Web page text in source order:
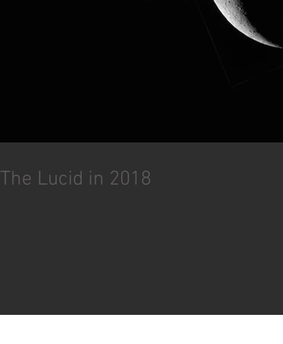
The Lucid in 2018